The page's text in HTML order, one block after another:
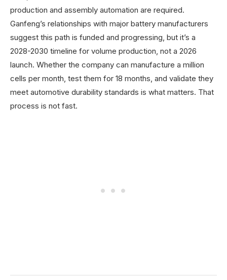
production and assembly automation are required.
Ganfeng’s relationships with major battery manufacturers
suggest this path is funded and progressing, but it’s a
2028-2030 timeline for volume production, not a 2026
launch. Whether the company can manufacture a million
cells per month, test them for 18 months, and validate they
meet automotive durability standards is what matters. That
process is not fast.